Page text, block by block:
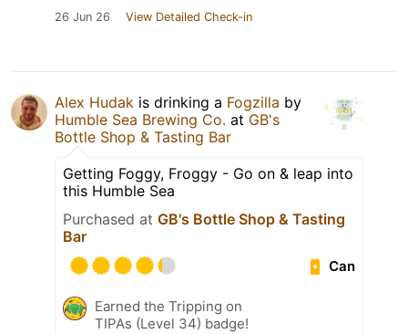
26 Jun 26 View Detailed Check-in
Alex Hudak is drinking a Fogzilla by
Humble Sea Brewing Co. at GB's
Bottle Shop & Tasting Bar
Getting Foggy, Froggy - Go on & leap into
this Humble Sea
Purchased at GB's Bottle Shop & Tasting
Bar
Can
Earned the Tripping on
TIPAs (Level 34) badge!